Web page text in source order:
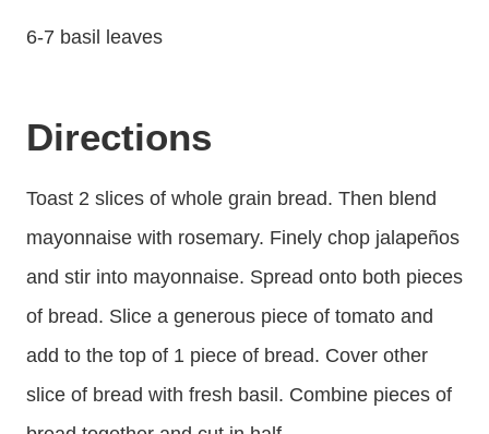
6-7 basil leaves
Directions
Toast 2 slices of whole grain bread. Then blend
mayonnaise with rosemary. Finely chop jalapeños
and stir into mayonnaise. Spread onto both pieces
of bread. Slice a generous piece of tomato and
add to the top of 1 piece of bread. Cover other
slice of bread with fresh basil. Combine pieces of